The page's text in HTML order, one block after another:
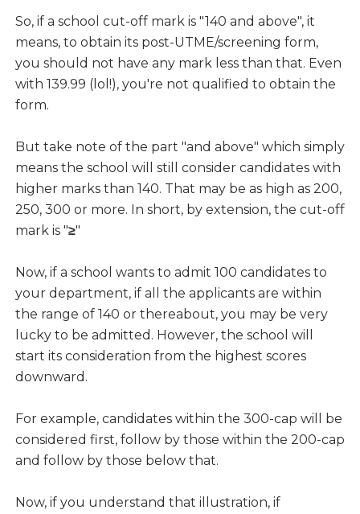
So, if a school cut-off mark is "140 and above", it
means, to obtain its post-UTME/screening form,
you should not have any mark less than that. Even
with 139.99 (lol!), you're not qualified to obtain the
form.
But take note of the part "and above" which simply
means the school will still consider candidates with
higher marks than 140. That may be as high as 200,
250, 300 or more. In short, by extension, the cut-off
mark is "≥"
Now, if a school wants to admit 100 candidates to
your department, if all the applicants are within
the range of 140 or thereabout, you may be very
lucky to be admitted. However, the school will
start its consideration from the highest scores
downward.
For example, candidates within the 300-cap will be
considered first, follow by those within the 200-cap
and follow by those below that.
Now, if you understand that illustration, if